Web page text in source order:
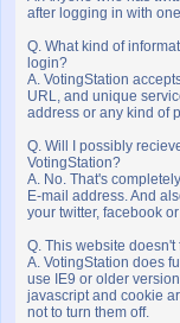
after logging in with
Q. What kind of
login?
A. VotingStation
URL, and unique
address or any kind of
Q. Will I possibly
VotingStation?
A. No. That's
E-mail address. And
your twitter, facebook
Q. This website
A. VotingStation does
use IE9 or older
javascript and cookie
not to turn them off.